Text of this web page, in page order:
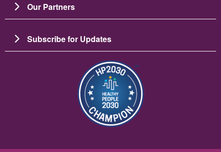
Our Partners
Subscribe for Updates
Image